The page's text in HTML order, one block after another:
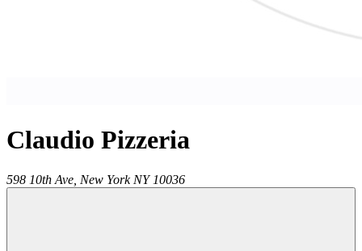
Claudio Pizzeria
598 10th Ave, New York NY 10036